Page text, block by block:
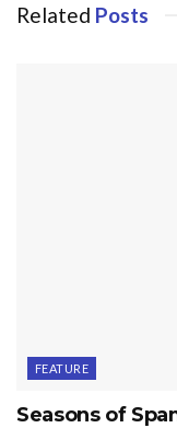
Related Posts
FEATURE
Seasons of